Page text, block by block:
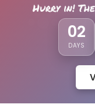
Hurry in!
02
DAYS